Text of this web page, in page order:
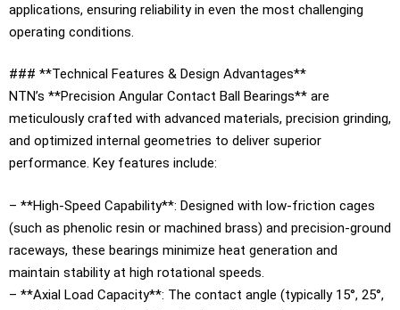
applications, ensuring reliability in even the most challenging
operating conditions.
### **Technical Features & Design Advantages**
NTN’s **Precision Angular Contact Ball Bearings** are
meticulously crafted with advanced materials, precision grinding,
and optimized internal geometries to deliver superior
performance. Key features include:
– **High-Speed Capability**: Designed with low-friction cages
(such as phenolic resin or machined brass) and precision-ground
raceways, these bearings minimize heat generation and
maintain stability at high rotational speeds.
– **Axial Load Capacity**: The contact angle (typically 15°, 25°,